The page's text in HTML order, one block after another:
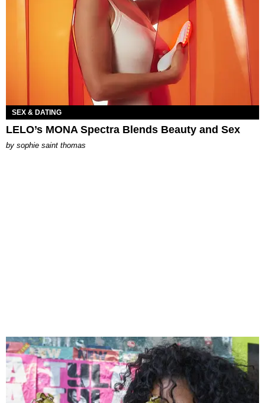
SEX & DATING
LELO’s MONA Spectra Blends Beauty and Sex
by sophie saint thomas